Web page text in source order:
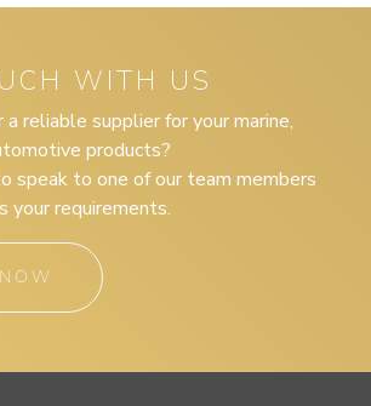
WITH US
reliable supplier for your marine,
products?
speak to one of our team members
your requirements.